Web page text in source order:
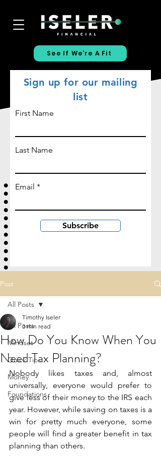
See If We're A Fit
Sign up for our mailing
list
First Name
Last Name
Email
Subscribe
Post
All Posts
Mindset
Quick Tips
Money
Foundations
All Posts
How Do You Know When You
Need Tax Planning?
Timothy Iseler
3 min read
Nobody likes taxes and, almost
universally, everyone would prefer to
give less of their money to the IRS each
year. However, while saving on taxes is a
win for pretty much everyone, some
people will find a greater benefit in tax
planning than others.